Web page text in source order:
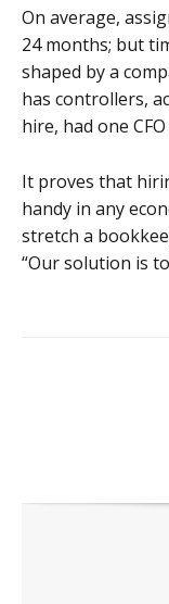
On average,
24 months; but
shaped by a
has controllers,
hire, had one
It proves that
handy in any
stretch a
“Our solution is